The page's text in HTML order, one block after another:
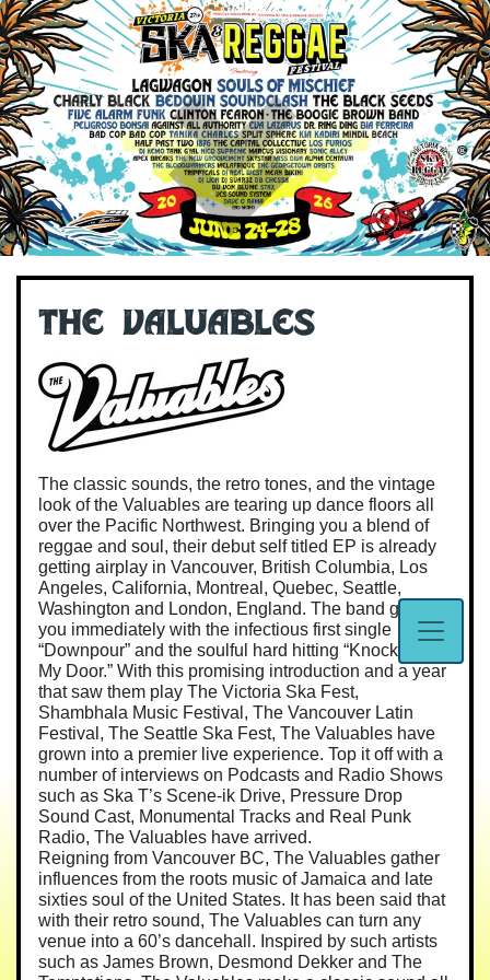
The Valuables
The classic sounds, the retro tones, and the vintage
look of the Valuables are tearing up dance floors all
over the Pacific Northwest. Bringing you a blend of
reggae and soul, their debut self titled EP is already
getting airplay in Vancouver, British Columbia, Los
Angeles, California, Montreal, Quebec, Seattle,
Washington and London, England. The band grabs
you immediately with the infectious first single
“Downpour” and the soulful hard hitting “Knockin’ On
My Door.” With this promising introduction and a year
that saw them play The Victoria Ska Fest,
Shambhala Music Festival, The Vancouver Latin
Festival, The Seattle Ska Fest, The Valuables have
grown into a premier live experience. Top it off with a
number of interviews on Podcasts and Radio Shows
such as Ska T’s Scene-ik Drive, Pressure Drop
Sound Cast, Monumental Tracks and Real Punk
Radio, The Valuables have arrived.
Reigning from Vancouver BC, The Valuables gather
influences from the roots music of Jamaica and late
sixties soul of the United States. It has been said that
with their retro sound, The Valuables can turn any
venue into a 60’s dancehall. Inspired by such artists
such as James Brown, Desmond Dekker and The